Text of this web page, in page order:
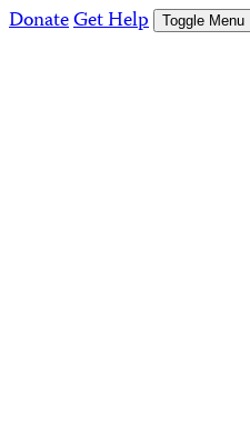
DonateGet Help Toggle Menu